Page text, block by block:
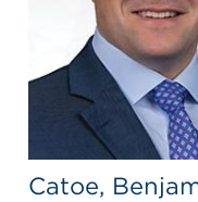
Catoe,